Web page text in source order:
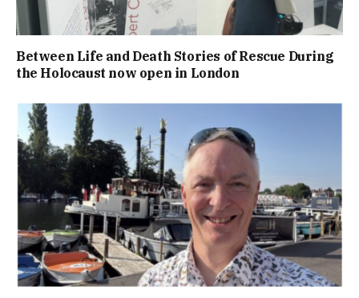
Between Life and Death Stories of Rescue During
the Holocaust now open in London